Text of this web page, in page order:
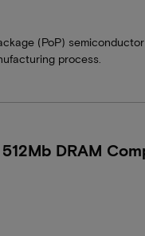
(PoP)
process.
DRAM